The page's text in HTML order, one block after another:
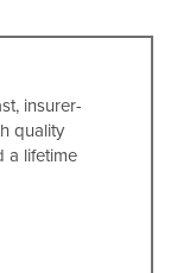
insurer-
quality
a lifetime